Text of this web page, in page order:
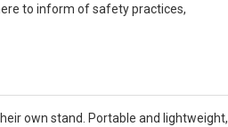
to inform of safety practices,
own stand. Portable and lightweight,